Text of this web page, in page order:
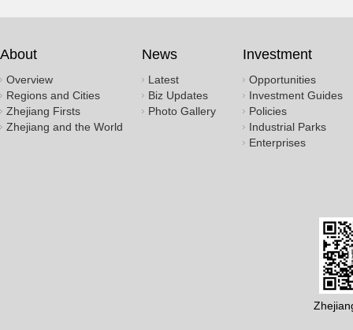
About
Overview
Regions and Cities
Zhejiang Firsts
Zhejiang and the World
News
Latest
Biz Updates
Photo Gallery
Investment
Opportunities
Investment Guides
Policies
Industrial Parks
Enterprises